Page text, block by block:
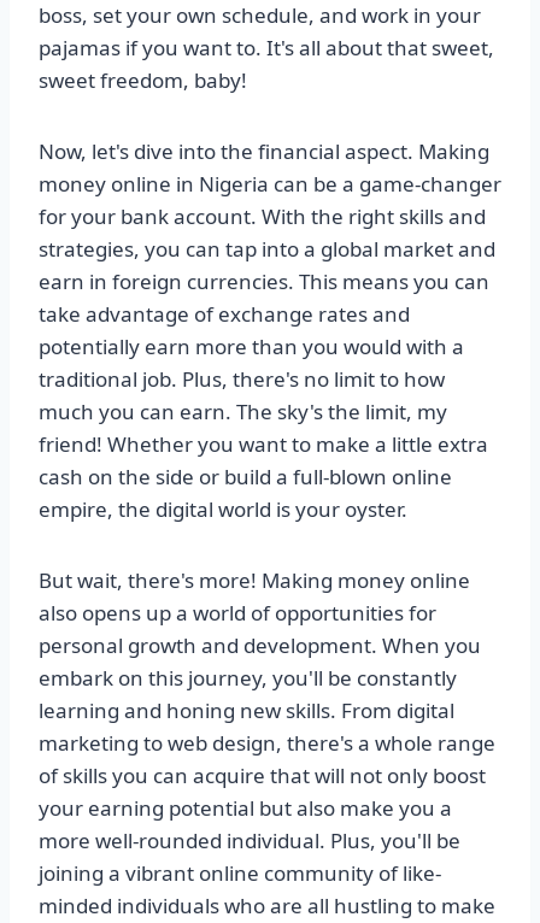
boss, set your own schedule, and work in your
pajamas if you want to. It's all about that sweet,
sweet freedom, baby!
Now, let's dive into the financial aspect. Making
money online in Nigeria can be a game-changer
for your bank account. With the right skills and
strategies, you can tap into a global market and
earn in foreign currencies. This means you can
take advantage of exchange rates and
potentially earn more than you would with a
traditional job. Plus, there's no limit to how
much you can earn. The sky's the limit, my
friend! Whether you want to make a little extra
cash on the side or build a full-blown online
empire, the digital world is your oyster.
But wait, there's more! Making money online
also opens up a world of opportunities for
personal growth and development. When you
embark on this journey, you'll be constantly
learning and honing new skills. From digital
marketing to web design, there's a whole range
of skills you can acquire that will not only boost
your earning potential but also make you a
more well-rounded individual. Plus, you'll be
joining a vibrant online community of like-
minded individuals who are all hustling to make